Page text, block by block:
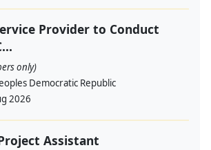
Provider to Conduct
only)
Democratic Republic
2026
Assistant